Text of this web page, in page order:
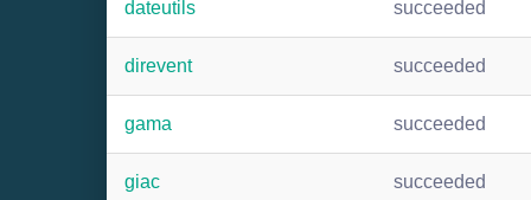
dateutils succeeded
direvent succeeded
gama succeeded
giac succeeded